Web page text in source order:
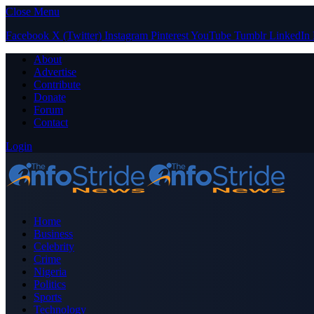
Close Menu
Facebook X (Twitter) Instagram PinterestYouTube Tumblr LinkedIn
About
Advertise
Contribute
Donate
Forum
Contact
Login
Home
Business
Celebrity
Crime
Nigeria
Politics
Sports
Technology